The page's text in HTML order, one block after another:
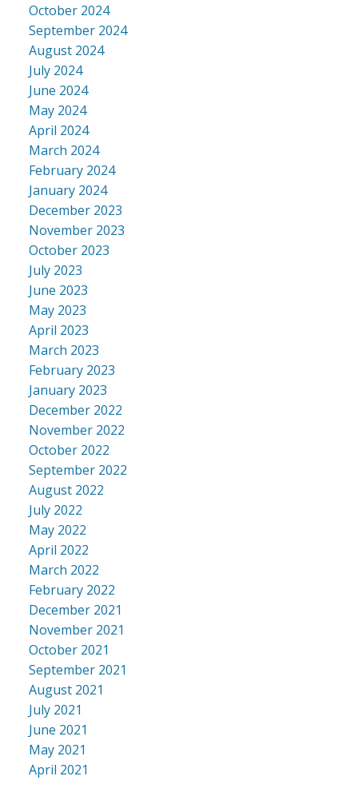
October 2024
September 2024
August 2024
July 2024
June 2024
May 2024
April 2024
March 2024
February 2024
January 2024
December 2023
November 2023
October 2023
July 2023
June 2023
May 2023
April 2023
March 2023
February 2023
January 2023
December 2022
November 2022
October 2022
September 2022
August 2022
July 2022
May 2022
April 2022
March 2022
February 2022
December 2021
November 2021
October 2021
September 2021
August 2021
July 2021
June 2021
May 2021
April 2021